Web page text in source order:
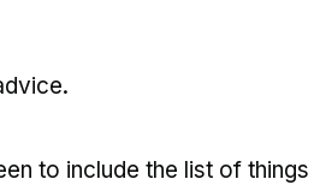
to include the list of things